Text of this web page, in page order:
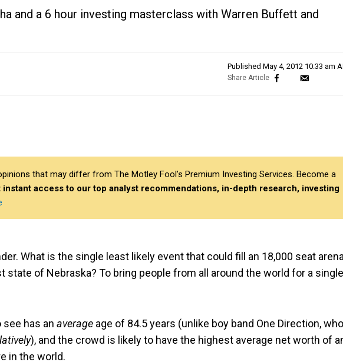
and a 6 hour investing masterclass with Warren Buffett and
Published May 4, 2012 10:33 am
that may differ from The Motley Fool’s Premium Investing Services. Become a
instant access to our top analyst recommendations, in-depth research, investing
What is the single least likely event that could fill an 18,000 seat
state of Nebraska? To bring people from all around the world for a single
has an average age of 84.5 years (unlike boy band One Direction,
), and the crowd is likely to have the highest average net worth of
in the world.